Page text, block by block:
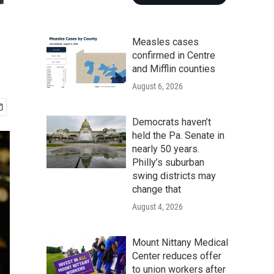
Measles cases
confirmed in Centre
and Mifflin counties
August 6, 2026
Democrats haven’t
held the Pa. Senate in
nearly 50 years.
Philly’s suburban
swing districts may
change that
August 4, 2026
Mount Nittany Medical
Center reduces offer
to union workers after